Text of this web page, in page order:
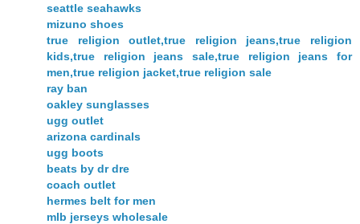
seattle seahawks
mizuno shoes
true religion outlet,true religion jeans,true religion
kids,true religion jeans sale,true religion jeans for
men,true religion jacket,true religion sale
ray ban
oakley sunglasses
ugg outlet
arizona cardinals
ugg boots
beats by dr dre
coach outlet
hermes belt for men
mlb jerseys wholesale